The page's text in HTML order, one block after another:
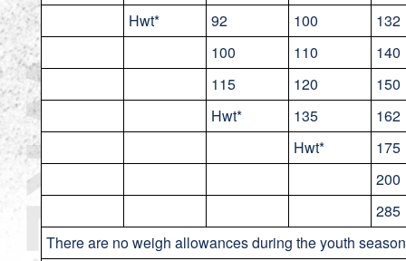
Hwt*
92 100
132
100
110
140
115
120
150
Hwt*
135
162
Hwt*
175
200
285
There are no weigh allowances during the youth